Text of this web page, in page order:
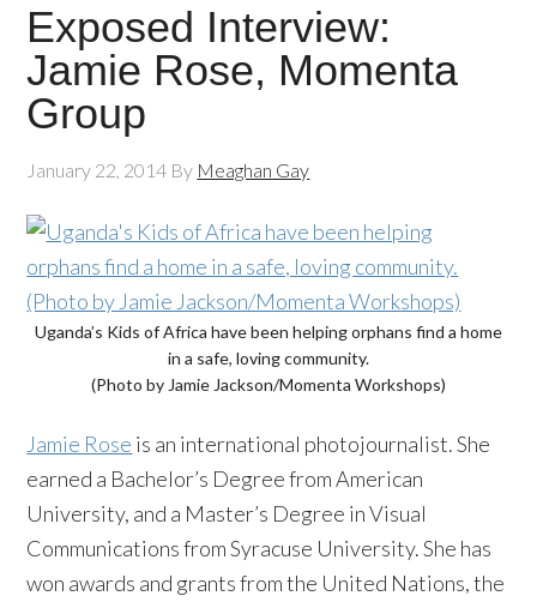
Exposed Interview:
Jamie Rose, Momenta
Group
January 22, 2014 By Meaghan Gay
Uganda’s Kids of Africa have been helping orphans find a home
in a safe, loving community.
(Photo by Jamie Jackson/Momenta Workshops)
Jamie Rose is an international photojournalist. She
earned a Bachelor’s Degree from American
University, and a Master’s Degree in Visual
Communications from Syracuse University. She has
won awards and grants from the United Nations, the